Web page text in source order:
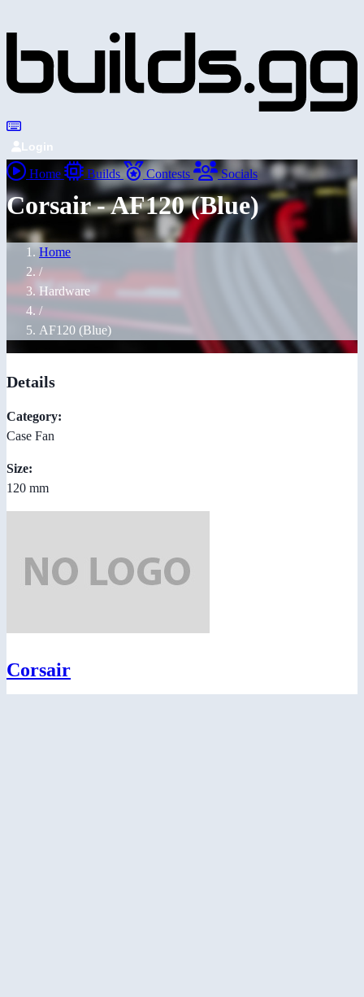
Login
Home Builds Contests Socials
Corsair - AF120 (Blue)
Home
/
Hardware
/
AF120 (Blue)
Details
Category:
Case Fan
Size:
120 mm
Corsair